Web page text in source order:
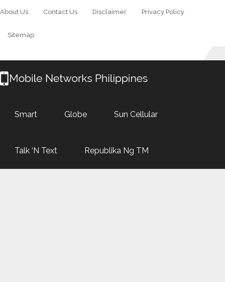
About Us Contact Us Disclaimer Privacy Policy
Sitemap
Smart Globe Sun Cellular
Talk ‘N Text Republika Ng TM